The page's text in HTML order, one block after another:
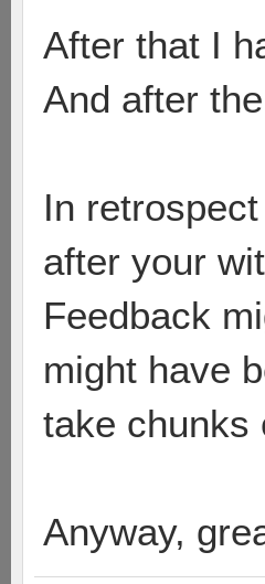
After that I
And after
In
after your
Feedback
might have
take chunks
Anyway,